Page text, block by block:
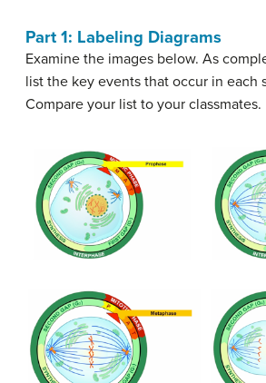
Part 1: Labeling Diagrams
Examine the images below. As
list the key events that occur in each
Compare your list to your classmates.